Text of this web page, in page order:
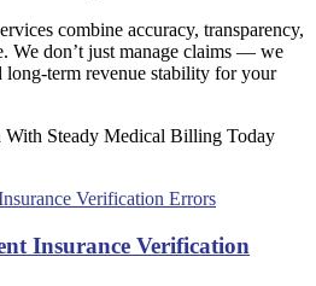
combine accuracy, transparency,
We don’t just manage claims — we
term revenue stability for your
With Steady Medical Billing Today
Insurance Verification